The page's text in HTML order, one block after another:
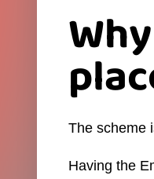
The scheme
Having the